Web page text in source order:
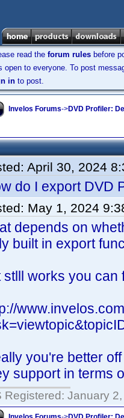
read the forum rules before
open to everyone. To post
in to post.
Invelos Forums->DVD Profiler:
April 30, 2024
do I export DVD
May 1, 2024
depends on
built in export
stlll works you
you're better
support in terms
Registered: January